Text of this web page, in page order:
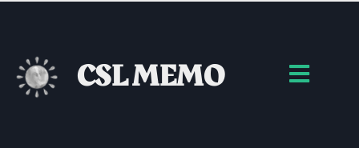
CSL MEMO